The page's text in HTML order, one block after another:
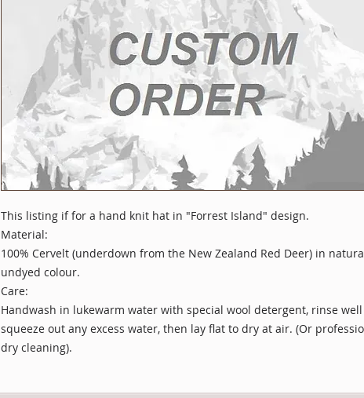
This listing if for a hand knit hat in "Forrest Island" design.
Material:
100% Cervelt (underdown from the New Zealand Red Deer) in
undyed colour.
Care:
Handwash in lukewarm water with special wool detergent, rinse
squeeze out any excess water, then lay flat to dry at air. (Or
dry cleaning).